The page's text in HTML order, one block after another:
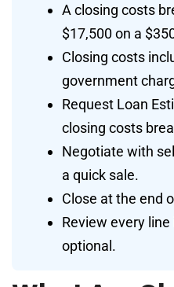
A closing costs
$17,500 on a
Closing costs
government
Request Loan
closing costs
Negotiate with
a quick sale.
Close at the end
Review every
optional.